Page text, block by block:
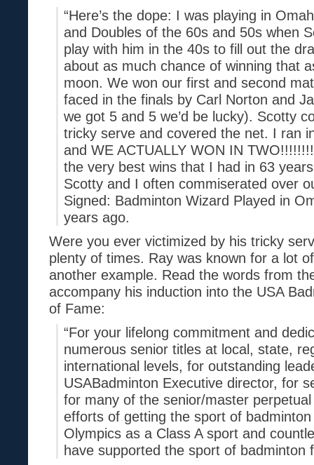
“Here’s the dope: I was playing in
and Doubles of the 60s and 50s when
play with him in the 40s to fill out the
about as much chance of winning that
moon. We won our first and second
faced in the finals by Carl Norton and
we got 5 and 5 we’d be lucky). Scotty
tricky serve and covered the net. I ran
and WE ACTUALLY WON IN
the very best wins that I had in 63
Scotty and I often commiserated over
Signed: Badminton Wizard Played in
years ago.
Were you ever victimized by his tricky
plenty of times. Ray was known for a lot
another example. Read the words from
accompany his induction into the USA
of Fame:
“For your lifelong commitment and
numerous senior titles at local, state,
international levels, for outstanding
USABadminton Executive director, for
for many of the senior/master
efforts of getting the sport of
Olympics as a Class A sport and
have supported the sport of badminton